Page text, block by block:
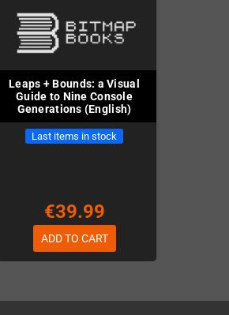
Leaps + Bounds: a Visual
Guide to Nine Console
Generations (English)
Last items in stock
€39.99
ADD TO CART